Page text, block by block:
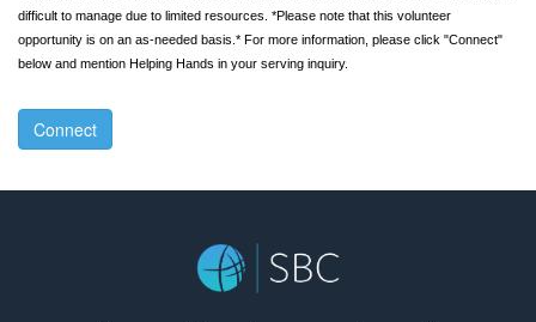
difficult to manage due to limited resources. *Please note that this volunteer
opportunity is on an as-needed basis.* For more information, please click "Connect"
below and mention Helping Hands in your serving inquiry.
Connect